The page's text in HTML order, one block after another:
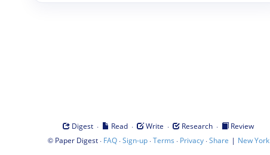
Digest · Read · Write · Research ·
Review
© Paper Digest· FAQ·Sign-up·Terms · Privacy·Share | New York